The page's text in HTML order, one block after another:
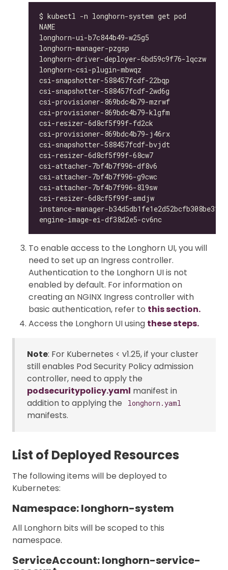
longhorn-ui-b7c844b49-w25g5
longhorn-manager-pzgsp
longhorn-driver-deployer-6bd59c9f76-
longhorn-csi-plugin-mbwqz
csi-snapshotter-588457fcdf-22bqp
csi-snapshotter-588457fcdf-2wd6g
csi-provisioner-869bdc4b79-mzrwf
csi-provisioner-869bdc4b79-klgfm
csi-resizer-6d8cf5f99f-fd2ck
csi-provisioner-869bdc4b79-j46rx
csi-snapshotter-588457fcdf-bvjdt
csi-resizer-6d8cf5f99f-68cw7
csi-attacher-7bf4b7f996-df8v6
csi-attacher-7bf4b7f996-g9cwc
csi-attacher-7bf4b7f996-8l9sw
csi-resizer-6d8cf5f99f-smdjw
instance-manager-
engine-image-ei-df38d2e5-cv6nc
To enable access to the Longhorn UI, you will
need to set up an Ingress controller.
Authentication to the Longhorn UI is not
enabled by default. For information on
creating an NGINX Ingress controller with
basic authentication, refer to this section.
Access the Longhorn UI using these steps.
Note: For Kubernetes < v1.25, if your cluster
still enables Pod Security Policy admission
controller, need to apply the
podsecuritypolicy.yaml manifest in
addition to applying the
longhorn.yaml
manifests.
List of Deployed Resources
The following items will be deployed to
Kubernetes:
Namespace: longhorn-system
All Longhorn bits will be scoped to this
namespace.
ServiceAccount: longhorn-service-